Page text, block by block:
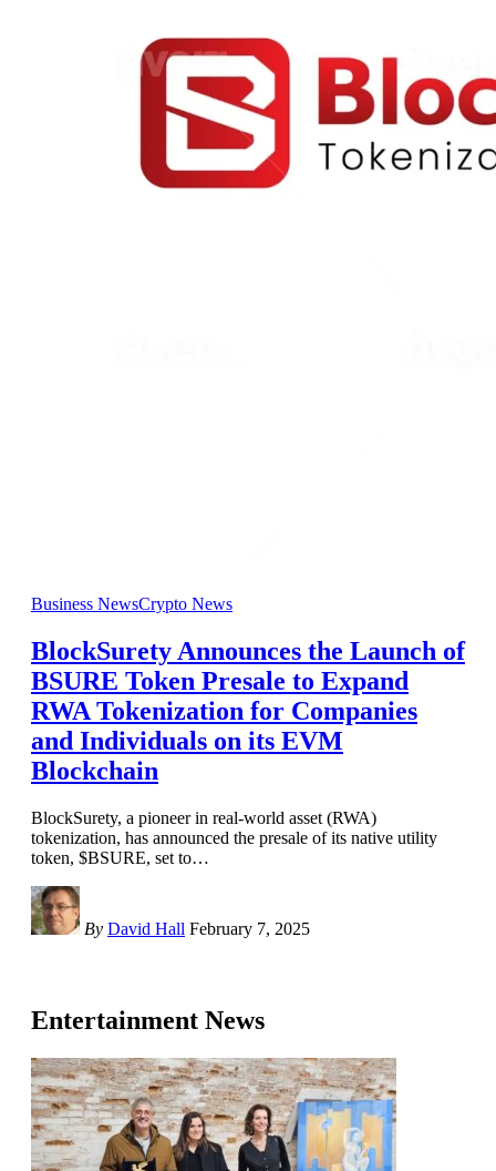
Business NewsCrypto News
BlockSurety Announces the Launch of
BSURE Token Presale to Expand
RWA Tokenization for Companies
and Individuals on its EVM
Blockchain
BlockSurety, a pioneer in real-world asset (RWA)
tokenization, has announced the presale of its native utility
token, $BSURE, set to…
By David Hall February 7, 2025
Entertainment News